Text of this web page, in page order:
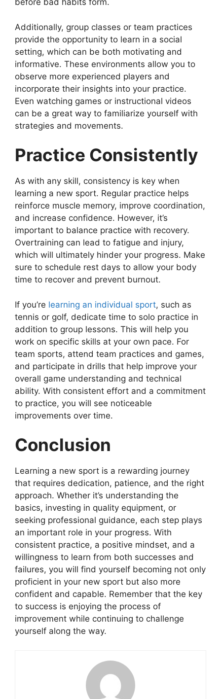
before bad habits form.
Additionally, group classes or team practices
provide the opportunity to learn in a social
setting, which can be both motivating and
informative. These environments allow you to
observe more experienced players and
incorporate their insights into your practice.
Even watching games or instructional videos
can be a great way to familiarize yourself with
strategies and movements.
Practice Consistently
As with any skill, consistency is key when
learning a new sport. Regular practice helps
reinforce muscle memory, improve coordination,
and increase confidence. However, it’s
important to balance practice with recovery.
Overtraining can lead to fatigue and injury,
which will ultimately hinder your progress. Make
sure to schedule rest days to allow your body
time to recover and prevent burnout.
If you’re learning an individual sport, such as
tennis or golf, dedicate time to solo practice in
addition to group lessons. This will help you
work on specific skills at your own pace. For
team sports, attend team practices and games,
and participate in drills that help improve your
overall game understanding and technical
ability. With consistent effort and a commitment
to practice, you will see noticeable
improvements over time.
Conclusion
Learning a new sport is a rewarding journey
that requires dedication, patience, and the right
approach. Whether it’s understanding the
basics, investing in quality equipment, or
seeking professional guidance, each step plays
an important role in your progress. With
consistent practice, a positive mindset, and a
willingness to learn from both successes and
failures, you will find yourself becoming not only
proficient in your new sport but also more
confident and capable. Remember that the key
to success is enjoying the process of
improvement while continuing to challenge
yourself along the way.